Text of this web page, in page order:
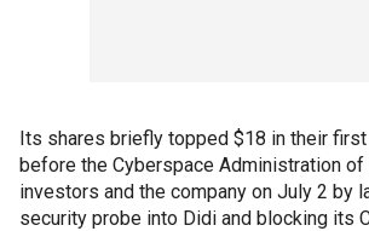
Its shares briefly topped $18 in their
before the Cyberspace Administration of
investors and the company on July 2 by
security probe into Didi and blocking its